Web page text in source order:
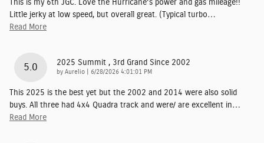
This is my 6th JGC. Love the Hurricane's power and gas mileage!!
Little jerky at low speed, but overall great. (Typical turbo…
Read More
5.0 2025 Summit , 3rd Grand Since 2002
by Aurelio on
6/28/2026 4:01:01 PM
This 2025 is the best yet but the 2002 and 2014 were also solid
buys. All three had 4x4 Quadra track and were/ are excellent in…
Read More